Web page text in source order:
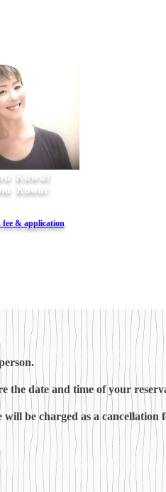
Kawai
Kawai
fee & application
the date and time of your
be charged as a cancellation